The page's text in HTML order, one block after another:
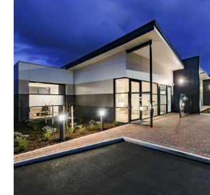
ANIMAL WELFARE
CREMATORIUM
VIEW PROJECT